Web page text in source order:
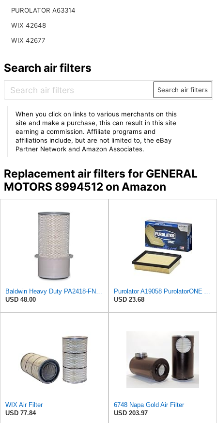
PUROLATOR A63314
WIX 42648
WIX 42677
Search air filters
Search air filters
When you click on links to various merchants on this
site and make a purchase, this can result in this site
earning a commission. Affiliate programs and
affiliations include, but are not limited to, the eBay
Partner Network and Amazon Associates.
Replacement air filters for GENERAL
MOTORS 8994512 on Amazon
Baldwin Heavy Duty PA2418-FN Air Filter,6-3/32 x 15-5/16 in.
USD 48.00
Purolator A19058 PurolatorONE Advanced Engine Air Filter
USD 23.68
WIX Air Filter
USD 77.84
6748 Napa Gold Air Filter
USD 203.97